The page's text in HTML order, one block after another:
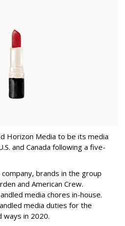
Horizon Media to be its media
and Canada following a five-
brands in the group
and American Crew.
media chores in-house.
media duties for the
in 2020.